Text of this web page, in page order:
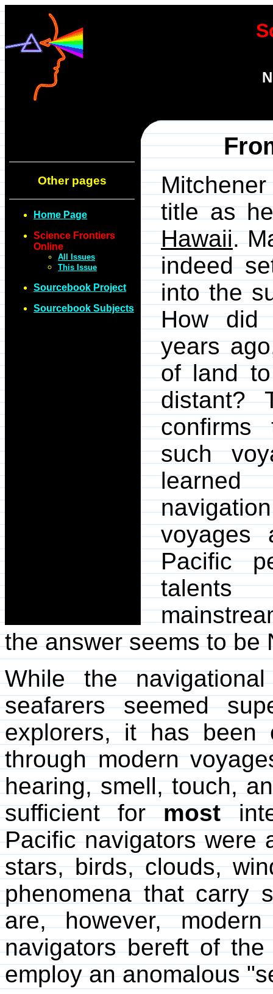
Other pages
Home Page
Science Frontiers
Online
All Issues
This Issue
Sourcebook Project
Sourcebook Subjects
title as
Hawaii.
indeed
into the
How did
years
of land
distant?
confirms
such
voyages
Pacific
talents
the answer seems to be
While the
seafarers seemed
explorers, it has been
through modern
hearing, smell, touch,
sufficient formost
Pacific navigators were
stars, birds, clouds,
phenomena that carry
are, however,
navigators bereft of
employ an anomalous